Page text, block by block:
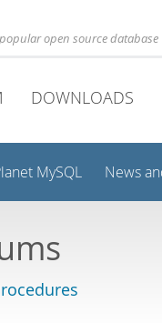
open source database
DOWNLOADS
MySQL News